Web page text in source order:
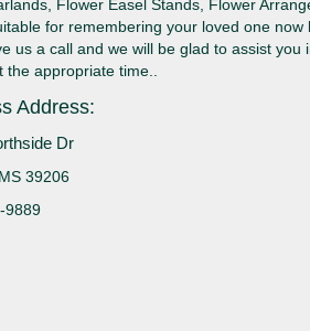
Flower Easel Stands, Flower
for remembering your loved one
us a call and we will be glad to assist
the appropriate time..
Address:
Dr
39206
9889